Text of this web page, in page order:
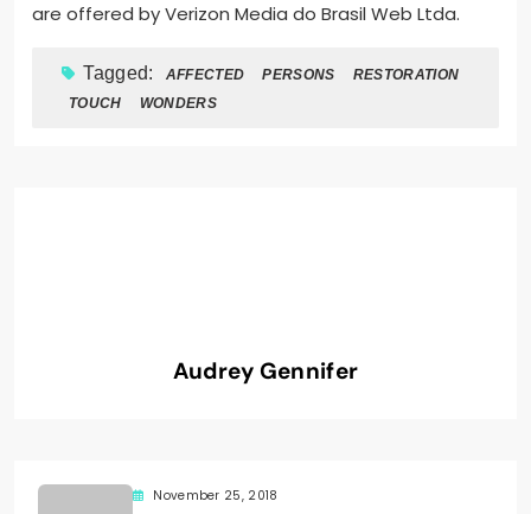
are offered by Verizon Media do Brasil Web Ltda.
Tagged: AFFECTED PERSONS
RESTORATION
TOUCH
WONDERS
Audrey Gennifer
November 25, 2018